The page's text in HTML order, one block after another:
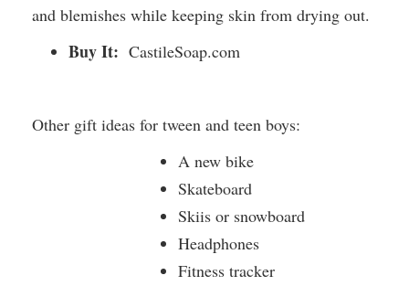
and blemishes while keeping skin from drying out.
Buy It: CastileSoap.com
Other gift ideas for tween and teen boys:
A new bike
Skateboard
Skiis or snowboard
Headphones
Fitness tracker